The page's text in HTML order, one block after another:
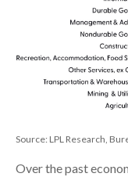
Source: LPL Research,
Over the past